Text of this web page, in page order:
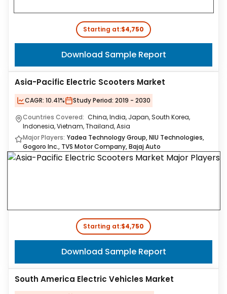
Starting at:$4,750
Download Sample Report
Asia-Pacific Electric Scooters Market
CAGR: 10.41% Study Period: 2019 - 2030
Countries Covered: China, India, Japan, South Korea,
Indonesia, Vietnam, Thailand, Asia
Major Players: Yadea Technology Group, NIU Technologies,
Gogoro Inc., TVS Motor Company, Bajaj Auto
Starting at:$4,750
Download Sample Report
South America Electric Vehicles Market